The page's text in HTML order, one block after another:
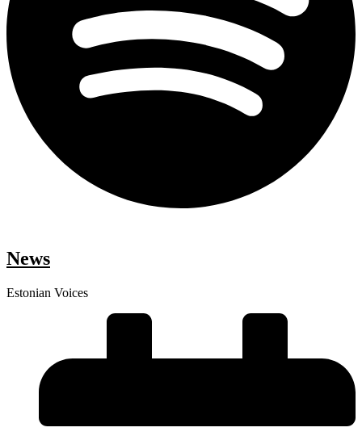
News
Estonian Voices